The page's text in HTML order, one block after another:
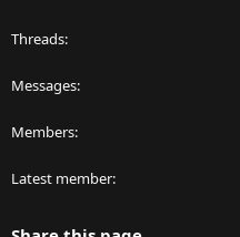
Threads
Messages
Members
Latest member